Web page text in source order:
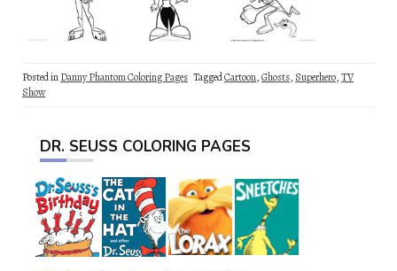
Posted inDanny Phantom Coloring Pages TaggedCartoon,Ghosts, Superhero,TV
Show
DR. SEUSS COLORING PAGES